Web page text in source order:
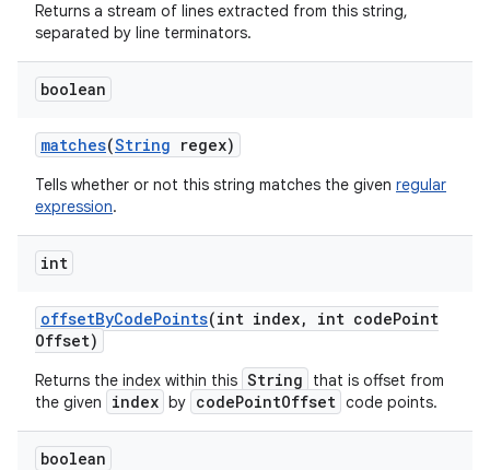
Returns a stream of lines extracted from this string,
separated by line terminators.
boolean
matches(String regex)
Tells whether or not this string matches the given regular
expression.
int
offsetByCodePoints(int index, int codePoint
Offset)
Returns the index within this String
that is offset from
the given
index by codePointOffset code points.
boolean